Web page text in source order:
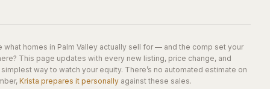
what homes in Palm Valley actually sell for — and the comp set your
This page updates with every new listing, price change, and
way to watch your equity. There’s no automated estimate on
Krista prepares it personally against these sales.